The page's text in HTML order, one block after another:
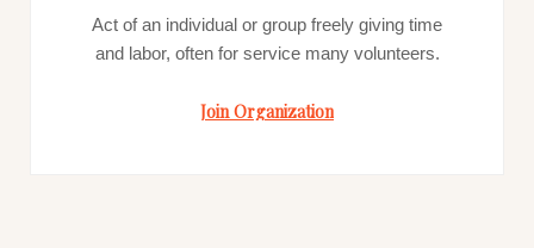
Act of an individual or group freely giving time
and labor, often for service many volunteers.
Join Organization